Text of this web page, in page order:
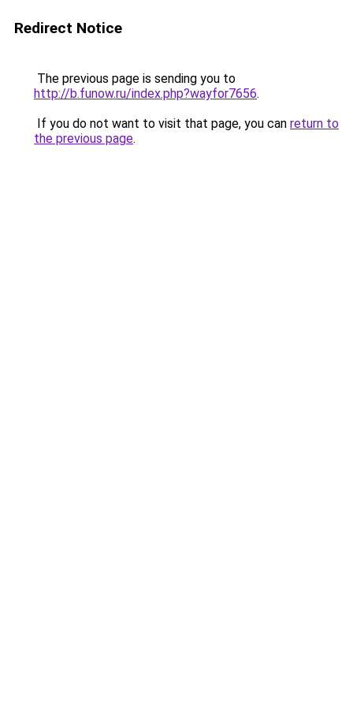
Redirect Notice
The previous page is sending you to
http://b.funow.ru/index.php?wayfor7656.
If you do not want to visit that page, you can return to
the previous page.